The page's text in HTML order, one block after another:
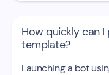
How quickly can
template?
Launching a bot